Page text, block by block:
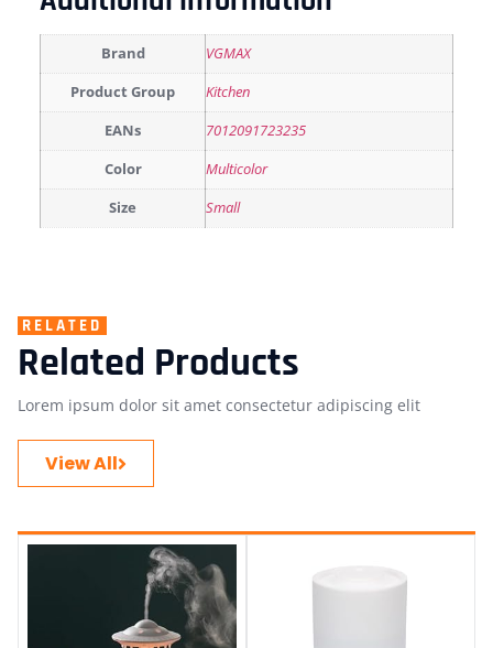
Brand VGMAX
Product Group Kitchen
EANs 7012091723235
Color Multicolor
Size Small
RELATED
Related Products
Lorem ipsum dolor sit amet consectetur adipiscing elit
View All